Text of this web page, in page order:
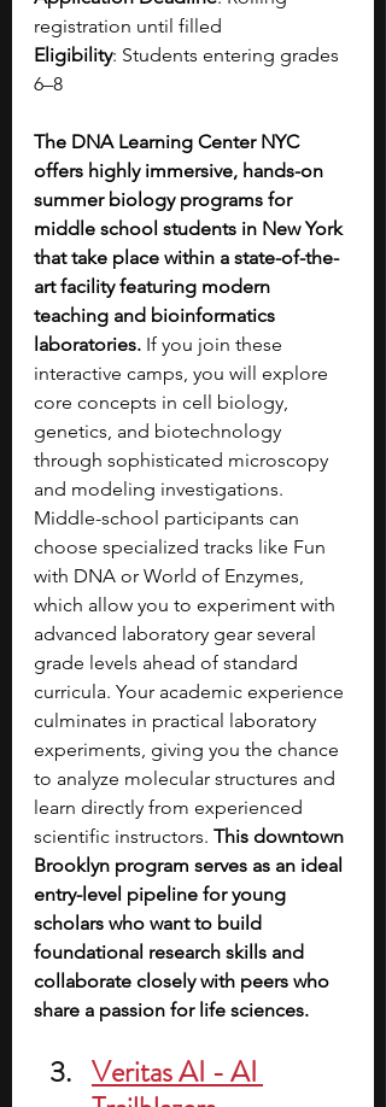
registration until filled
Eligibility: Students entering grades
6–8
The DNA Learning Center NYC
offers highly immersive, hands-on
summer biology programs for
middle school students in New York
that take place within a state-of-the-
art facility featuring modern
teaching and bioinformatics
laboratories. If you join these
interactive camps, you will explore
core concepts in cell biology,
genetics, and biotechnology
through sophisticated microscopy
and modeling investigations.
Middle-school participants can
choose specialized tracks like Fun
with DNA or World of Enzymes,
which allow you to experiment with
advanced laboratory gear several
grade levels ahead of standard
curricula. Your academic experience
culminates in practical laboratory
experiments, giving you the chance
to analyze molecular structures and
learn directly from experienced
scientific instructors. This downtown
Brooklyn program serves as an ideal
entry-level pipeline for young
scholars who want to build
foundational research skills and
collaborate closely with peers who
share a passion for life sciences.
Veritas AI - AI